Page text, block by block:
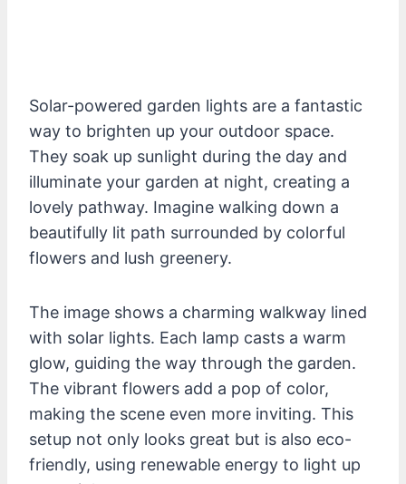
Solar-powered garden lights are a fantastic
way to brighten up your outdoor space.
They soak up sunlight during the day and
illuminate your garden at night, creating a
lovely pathway. Imagine walking down a
beautifully lit path surrounded by colorful
flowers and lush greenery.
The image shows a charming walkway lined
with solar lights. Each lamp casts a warm
glow, guiding the way through the garden.
The vibrant flowers add a pop of color,
making the scene even more inviting. This
setup not only looks great but is also eco-
friendly, using renewable energy to light up